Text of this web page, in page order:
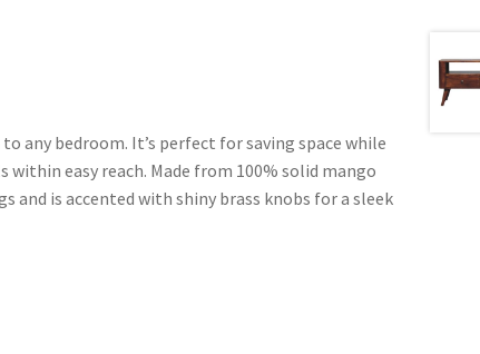
any bedroom. It’s perfect for saving space while
easy reach. Made from 100% solid mango
is accented with shiny brass knobs for a sleek